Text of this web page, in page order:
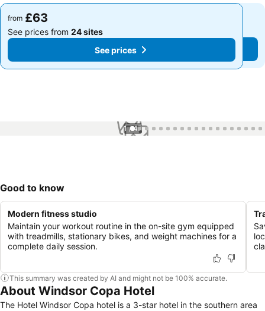
from £63
See prices from 24 sites
See prices
from £63
See prices from 24 sites
See prices
1 / 47
Good to know
Modern fitness studio
Maintain your workout routine in the on-site gym equipped
with treadmills, stationary bikes, and weight machines for a
complete daily session.
This summary was created by AI and might not be 100% accurate.
About Windsor Copa Hotel
The Hotel Windsor Copa hotel is a 3-star hotel in the southern area